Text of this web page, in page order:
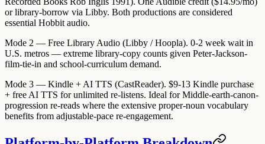
or library-borrow via Libby. Both productions are considered
essential Hobbit audio.
Mode 2 — Free Library Audio (Libby / Hoopla). 0-2 week wait in
U.S. metros — extreme library-copy counts given Peter-Jackson-
film-tie-in and school-curriculum demand.
Mode 3 — Kindle + AI TTS (CastReader). $9-13 Kindle purchase
+ free AI TTS for unlimited re-listens. Ideal for Middle-earth-canon-
progression re-reads where the extensive proper-noun vocabulary
benefits from adjustable-pace re-engagement.